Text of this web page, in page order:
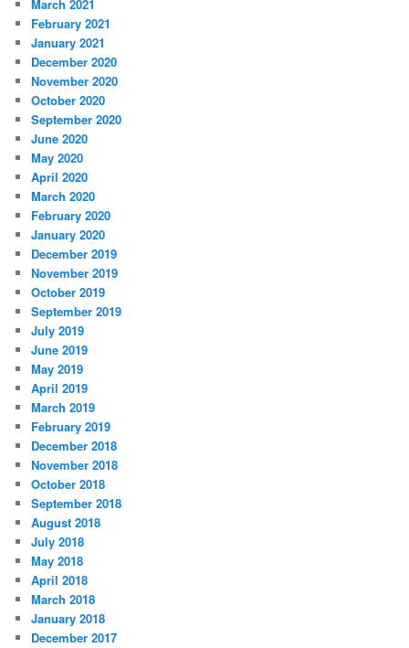
March 2021
February 2021
January 2021
December 2020
November 2020
October 2020
September 2020
June 2020
May 2020
April 2020
March 2020
February 2020
January 2020
December 2019
November 2019
October 2019
September 2019
July 2019
June 2019
May 2019
April 2019
March 2019
February 2019
December 2018
November 2018
October 2018
September 2018
August 2018
July 2018
May 2018
April 2018
March 2018
January 2018
December 2017